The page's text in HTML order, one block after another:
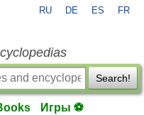
RU DE ES FR
Search!
Игры ⚽